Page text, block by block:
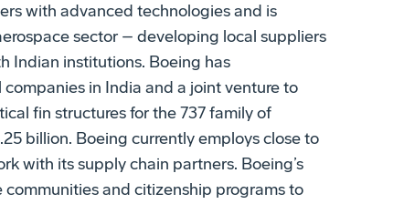
with advanced technologies and is
sector – developing local suppliers
Indian institutions. Boeing has
in India and a joint venture to
fin structures for the 737 family of
billion. Boeing currently employs close to
with its supply chain partners. Boeing’s
and citizenship programs to